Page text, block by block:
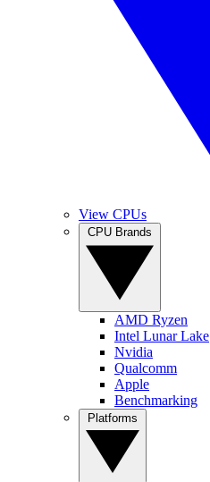
View CPUs
AMD Ryzen
Intel Lunar Lake
Nvidia
Qualcomm
Apple
Benchmarking